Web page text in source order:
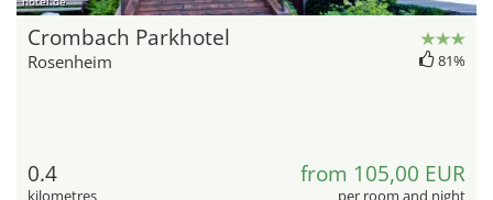
Crombach Parkhotel
Rosenheim 81%
0.4
kilometres
from 105,00 EUR
per room and night